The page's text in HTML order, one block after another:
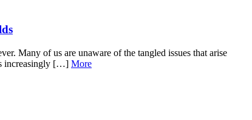
Many of us are unaware of the tangled issues that arise
increasingly […] More